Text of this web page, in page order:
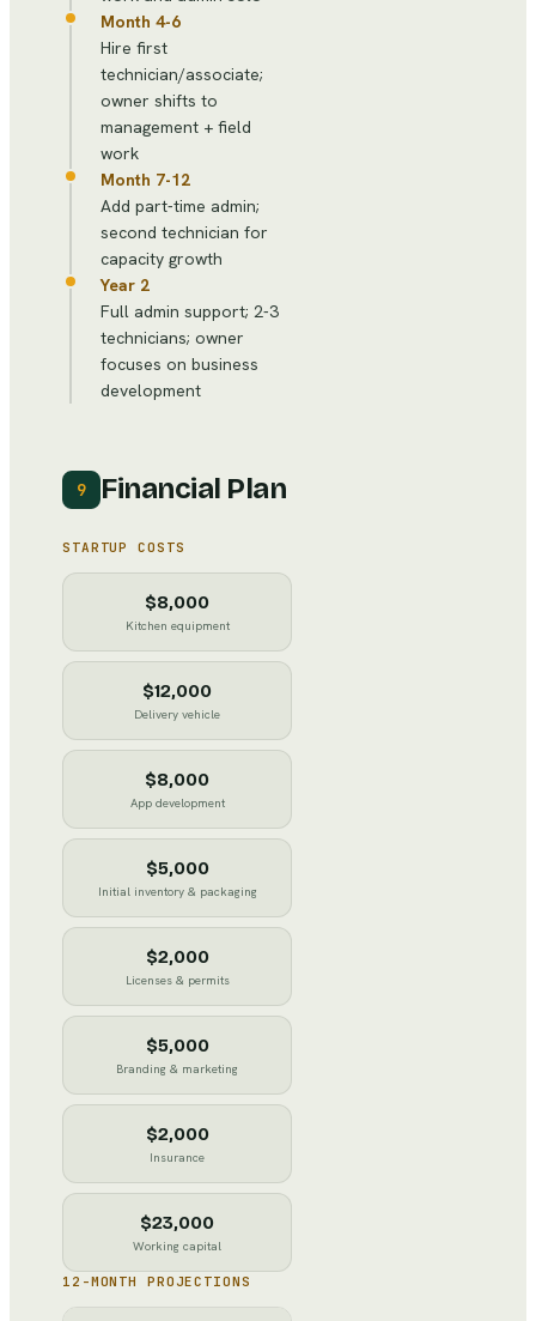
Month 4-6
Hire first
technician/associate;
owner shifts to
management + field
work
Month 7-12
Add part-time admin;
second technician for
capacity growth
Year 2
Full admin support; 2-3
technicians; owner
focuses on business
development
9 Financial Plan
STARTUP COSTS
$8,000
Kitchen equipment
$12,000
Delivery vehicle
$8,000
App development
$5,000
Initial inventory & packaging
$2,000
Licenses & permits
$5,000
Branding & marketing
$2,000
Insurance
$23,000
Working capital
12-MONTH PROJECTIONS